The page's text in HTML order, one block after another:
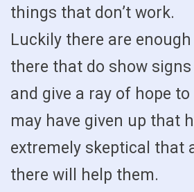
things that don’t work.
Luckily there are
there that do show
and give a ray of hope
may have given up that
extremely skeptical that
there will help them.